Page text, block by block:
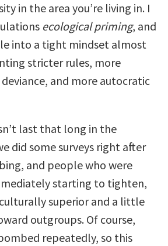
in the area you’re living in. I
ecological priming, and
into a tight mindset almost
stricter rules, more
and more autocratic
last that long in the
did some surveys right after
and people who were
starting to tighten,
superior and a little
outgroups. Of course,
repeatedly, so this